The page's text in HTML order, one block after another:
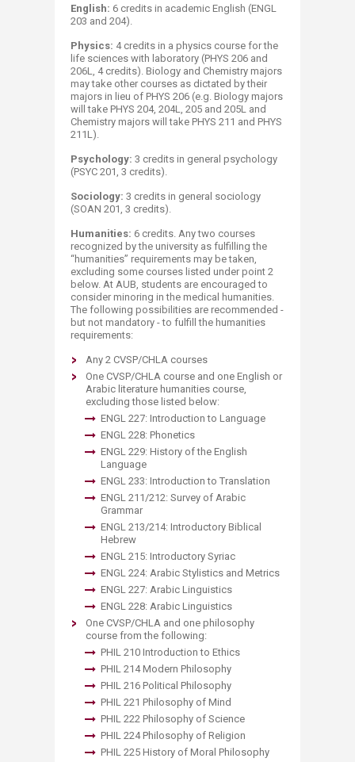
English: 6 credits in academic English (ENGL
203 and 204).
Physics: 4 credits in a physics course for the
life sciences with laboratory (PHYS 206 and
206L, 4 credits). Biology and Chemistry majors
may take other courses as dictated by their
majors in lieu of PHYS 206 (e.g. Biology majors
will take PHYS 204, 204L, 205 and 205L and
Chemistry majors will take PHYS 211 and PHYS
211L).
Psychology: 3 credits in general psychology
(PSYC 201, 3 credits).
Sociology: 3 credits in general sociology
(SOAN 201, 3 credits).
Humanities: 6 credits. Any two courses
recognized by the university as fulfilling the
“humanities” requirements may be taken,
excluding some courses listed under point 2
below. At AUB, students are encouraged to
consider minoring in the medical humanities.
The following possibilities are recommended -
but not mandatory - to fulfill the humanities
requirements:
Any 2 CVSP/CHLA courses
One CVSP/CHLA course and one English or
Arabic literature humanities course,
excluding those listed below:
ENGL 227: Introduction to Language
ENGL 228: Phonetics
ENGL 229: History of the English
Language
ENGL 233: Introduction to Translation
ENGL 211/212: Survey of Arabic
Grammar
ENGL 213/214: Introductory Biblical
Hebrew
ENGL 215: Introductory Syriac
ENGL 224: Arabic Stylistics and Metrics
ENGL 227: Arabic Linguistics
ENGL 228: Arabic Linguistics
One CVSP/CHLA and one philosophy
course from the following:
PHIL 210 Introduction to Ethics
PHIL 214 Modern Philosophy
PHIL 216 Political Philosophy
PHIL 221 Philosophy of Mind
PHIL 222 Philosophy of Science
PHIL 224 Philosophy of Religion
PHIL 225 History of Moral Philosophy